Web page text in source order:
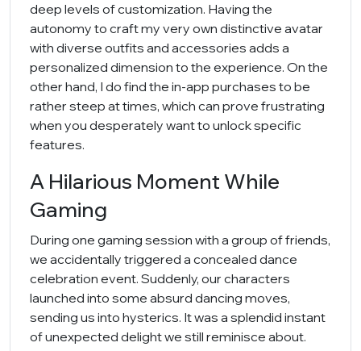
deep levels of customization. Having the
autonomy to craft my very own distinctive avatar
with diverse outfits and accessories adds a
personalized dimension to the experience. On the
other hand, I do find the in-app purchases to be
rather steep at times, which can prove frustrating
when you desperately want to unlock specific
features.
A Hilarious Moment While
Gaming
During one gaming session with a group of friends,
we accidentally triggered a concealed dance
celebration event. Suddenly, our characters
launched into some absurd dancing moves,
sending us into hysterics. It was a splendid instant
of unexpected delight we still reminisce about.